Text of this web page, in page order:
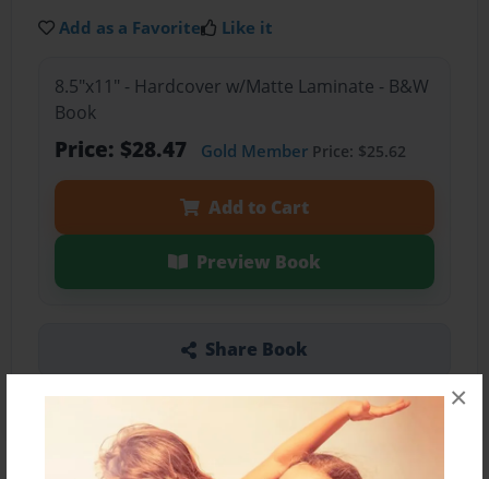
×
Add as a Favorite Like it
8.5"x11" - Hardcover w/Matte Laminate - B&W
Book
Price: $28.47 Gold MemberPrice: $25.62
Add to Cart
Preview Book
Share Book